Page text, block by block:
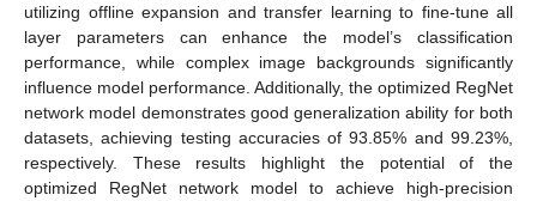
utilizing offline expansion and transfer learning to fine-tune all
layer parameters can enhance the model’s classification
performance, while complex image backgrounds significantly
influence model performance. Additionally, the optimized RegNet
network model demonstrates good generalization ability for both
datasets, achieving testing accuracies of 93.85% and 99.23%,
respectively. These results highlight the potential of the
optimized RegNet network model to achieve high-precision